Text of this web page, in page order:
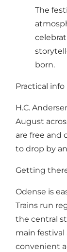
The
born.
Practical info
H.C.
August
are free and
to drop by
Getting
Odense is
Trains run
the central
main festival
convenient